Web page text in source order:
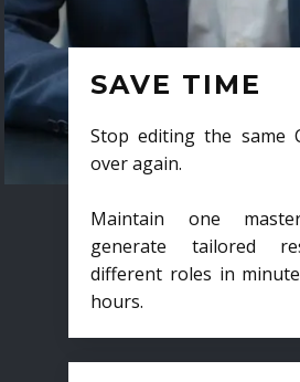
SAVE TIME
Stop editing the same
over again.
Maintain one
generate tailored
different roles in
hours.